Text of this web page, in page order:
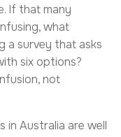
If that many
what
a survey that asks
six options?
not
in Australia are well